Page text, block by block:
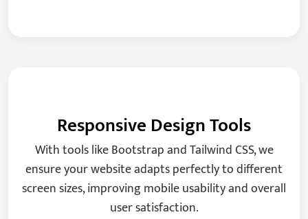
Responsive Design Tools
With tools like Bootstrap and Tailwind CSS, we
ensure your website adapts perfectly to different
screen sizes, improving mobile usability and overall
user satisfaction.